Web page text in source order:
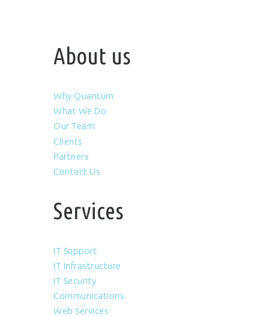
About us
Why Quantum
What We Do
Our Team
Clients
Partners
Contact Us
Services
IT Support
IT Infrastructure
IT Security
Communications
Web Services